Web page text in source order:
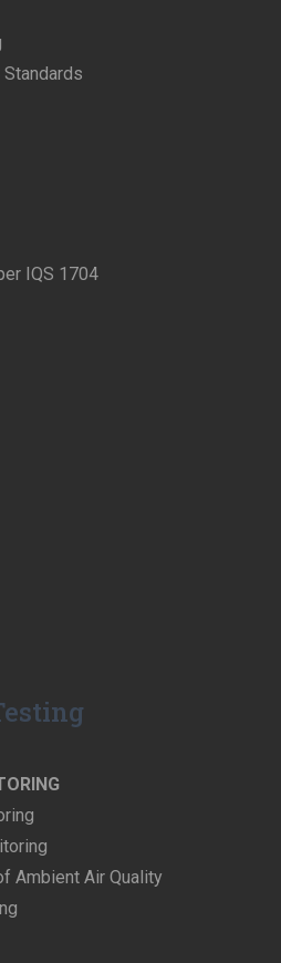
IQS 1704
Ambient Air Quality